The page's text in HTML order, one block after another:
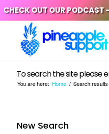
CHECK OUT OUR PODCAST
To search the site please
You are here: Home / Search
New Search